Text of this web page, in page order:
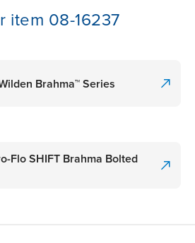
item 08-16237
Brahma™ Series
Flo SHIFT Brahma Bolted